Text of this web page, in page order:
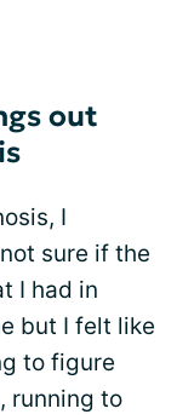
out
I
sure if the
I had in
but I felt like
to figure
running to